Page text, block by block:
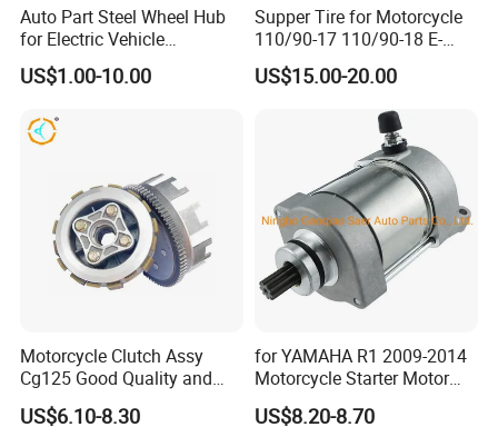
Auto Part Steel Wheel Hub
for Electric Vehicle
Accessories
US$1.00-10.00
Supper Tire for Motorcycle
110/90-17 110/90-18 E-
MARK Approved
US$15.00-20.00
Motorcycle Clutch Assy
Cg125 Good Quality and
Stable Status
US$6.10-8.30
for YAMAHA R1 2009-2014
Motorcycle Starter Motor
Boot Starter 14b-81890-00-
00
US$8.20-8.70